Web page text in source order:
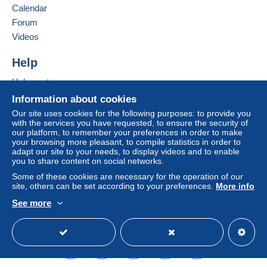
considered null and void. The payment conditions
of the Delcampe website, as defined in the
conditions of use
receipt of the final statement from the seller.
SHİPPİNG CHARGES:
EUROPE : 0-20 GR. ----------------------------- 2.00
EURO
OTHER COUNTRİES: 0-20GR----------------- 2.30
EURO
EUROPE: 20-50GR. -----------------------------2.40
EURO
OTHER COUNTRİES 20-50 GR. --------------2.80
EURO
EUROPA:-----------------------------------------------5.80
OTHER COUNTRİES--------------------------------6.50
Information about cookies
Our site uses cookies for the following purposes: to provide you
with the services you have requested, to ensure the security of
our platform, to remember your preferences in order to make
your browsing more pleasant, to compile statistics in order to
adapt our site to your needs, to display videos and to enable
you to share content on social networks.
Some of these cookies are necessary for the operation of our
site, others can be set according to your preferences. More info
See more
Calendar
Forum
Videos
Help
Help center
Buying on Delcampe
Selling on Delcampe
A secure website